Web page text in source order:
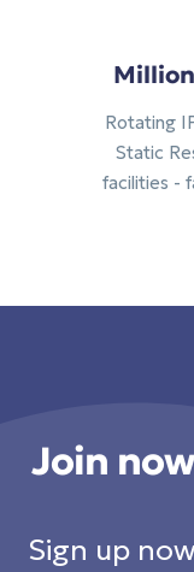
Rotating
Static
facilities -
Join
Sign up